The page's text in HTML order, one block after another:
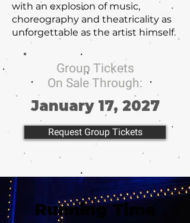
with an explosion of music,
choreography and theatricality as
unforgettable as the artist himself.
Group Tickets
On Sale Through:
January 17, 2027
Request Group Tickets
Running Time